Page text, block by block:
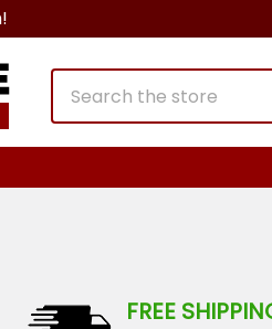
Search
FREE